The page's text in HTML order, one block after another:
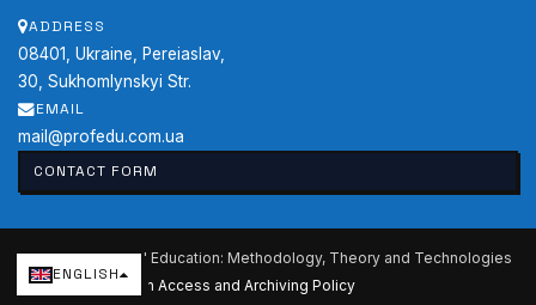
ADDRESS
08401, Ukraine, Pereiaslav,
30, Sukhomlynskyi Str.
EMAIL
mail@profedu.com.ua
CONTACT FORM
2026 Professional Education: Methodology, Theory and Technologies
Current issue
Open Access and Archiving Policy
ENGLISH